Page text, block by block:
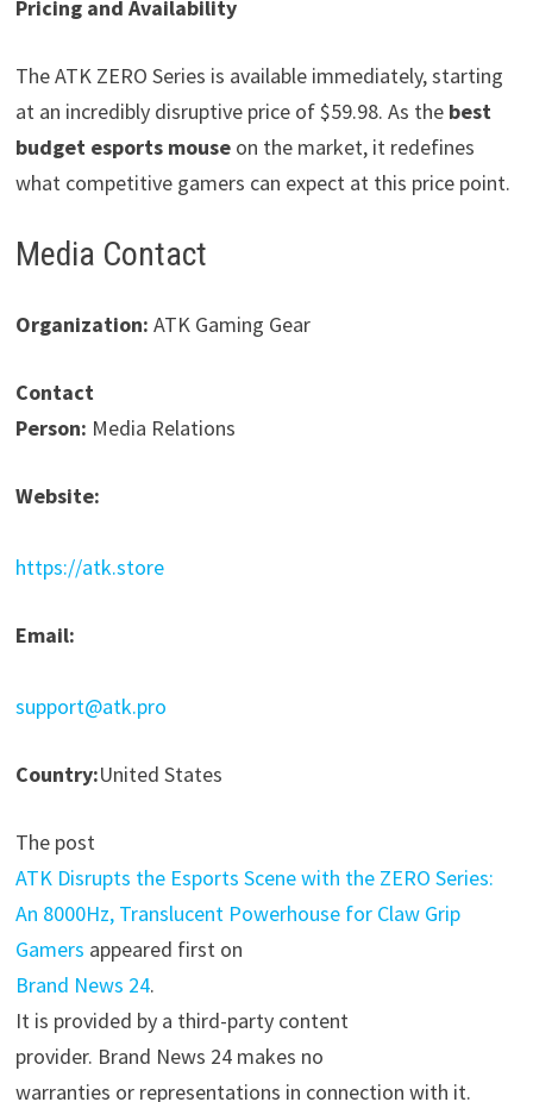
Pricing and Availability
The ATK ZERO Series is available immediately, starting
at an incredibly disruptive price of $59.98. As the best
budget esports mouseon the market, it redefines
what competitive gamers can expect at this price point.
Media Contact
Organization: ATK Gaming Gear
Contact
Person: Media Relations
Website:
https://atk.store
Email:
support@atk.pro
Country:United States
The post
ATK Disrupts the Esports Scene with the ZERO Series:
An 8000Hz, Translucent Powerhouse for Claw Grip
Gamers appeared first on
Brand News 24.
It is provided by a third-party content
provider. Brand News 24 makes no
warranties or representations in connection with it.